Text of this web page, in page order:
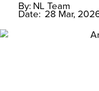
By: NL Team
Date: 28 Mar,